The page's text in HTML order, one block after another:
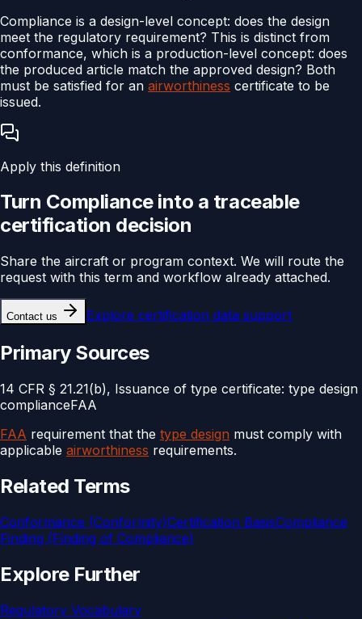
Compliance is a design-level concept: does the design
meet the regulatory requirement? This is distinct from
conformance, which is a production-level concept: does
the produced article match the approved design? Both
must be satisfied for an airworthiness certificate to be
issued.
Apply this definition
Turn Complianceinto a traceable
certification decision
Share the aircraft or program context. We will route the
request with this term and workflow already attached.
Contact us Explore certification data support
Primary Sources
14 CFR § 21.21(b), Issuance of type certificate: type design
complianceFAA
FAA requirement that the type design must comply with
applicable airworthiness requirements.
Related Terms
Conformance (Conformity)Certification BasisCompliance
Finding (Finding of Compliance)
Explore Further
Regulatory Vocabulary